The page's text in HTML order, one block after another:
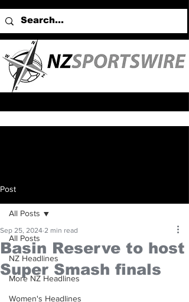
Post
All Posts
NZ Headlines
More NZ Headlines
Women's Headlines
All Posts
Basin Reserve to host
Super Smash finals
Sep 25, 2024 2 min read